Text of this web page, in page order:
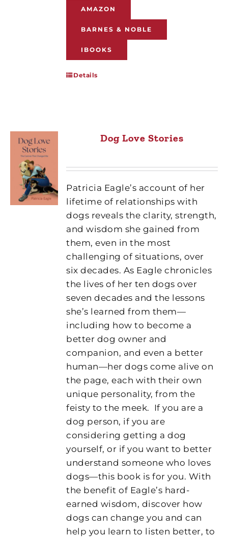
AMAZON
BARNES & NOBLE
IBOOKS
Details
Dog Love Stories
Patricia Eagle’s account of her
lifetime of relationships with
dogs reveals the clarity, strength,
and wisdom she gained from
them, even in the most
challenging of situations, over
six decades. As Eagle chronicles
the lives of her ten dogs over
seven decades and the lessons
she’s learned from them—
including how to become a
better dog owner and
companion, and even a better
human—her dogs come alive on
the page, each with their own
unique personality, from the
feisty to the meek.
If you are a
dog person, if you are
considering getting a dog
yourself, or if you want to better
understand someone who loves
dogs—this book is for you. With
the benefit of Eagle’s hard-
earned wisdom, discover how
dogs can change you and can
help you learn to listen better, to